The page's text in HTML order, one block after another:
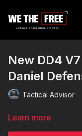
New DD4
Daniel
Tactical Advisor
Learn more